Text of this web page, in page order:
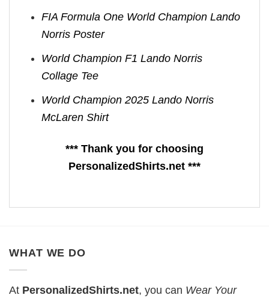
FIA Formula One World Champion Lando
Norris Poster
World Champion F1 Lando Norris
Collage Tee
World Champion 2025 Lando Norris
McLaren Shirt
*** Thank you for choosing
PersonalizedShirts.net ***
WHAT WE DO
At PersonalizedShirts.net, you can Wear Your